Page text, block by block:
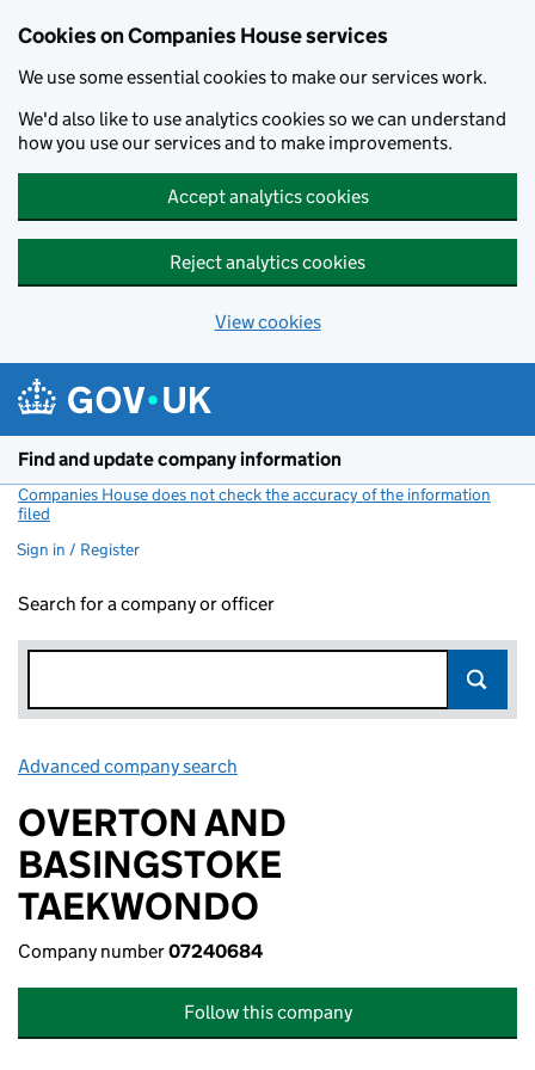
Cookies on Companies House services
We use some essential cookies to make our services work.
We'd also like to use analytics cookies so we can understand
how you use our services and to make improvements.
Accept analytics cookies
Reject analytics cookies
View cookies
Find and update company information
Companies House does not check the accuracy of the information
filed
Sign in / Register
Search for a company or officer
Advanced company search
OVERTON AND
BASINGSTOKE
TAEKWONDO
Company number07240684
Follow this company